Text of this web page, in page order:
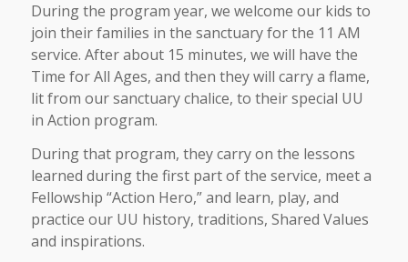
During the program year, we welcome our kids to
join their families in the sanctuary for the 11 AM
service. After about 15 minutes, we will have the
Time for All Ages, and then they will carry a flame,
lit from our sanctuary chalice, to their special UU
in Action program.
During that program, they carry on the lessons
learned during the first part of the service, meet a
Fellowship “Action Hero,” and learn, play, and
practice our UU history, traditions, Shared Values
and inspirations.